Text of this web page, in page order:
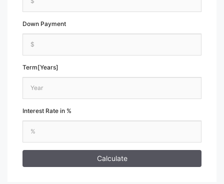
Down Payment
Term[Years]
Interest Rate in %
Calculate